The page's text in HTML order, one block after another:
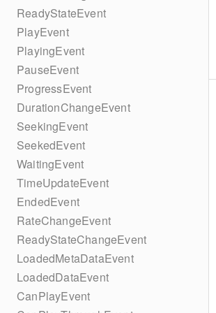
ReadyStateEvent
PlayEvent
PlayingEvent
PauseEvent
ProgressEvent
DurationChangeEvent
SeekingEvent
SeekedEvent
WaitingEvent
TimeUpdateEvent
EndedEvent
RateChangeEvent
ReadyStateChangeEvent
LoadedMetaDataEvent
LoadedDataEvent
CanPlayEvent